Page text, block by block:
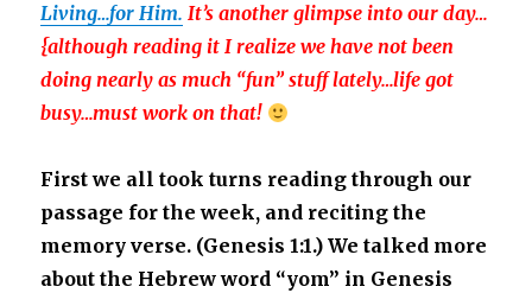
Living…for Him. It’s another glimpse into our day…
{although reading it I realize we have not been
doing nearly as much “fun” stuff lately…life got
busy…must work on that!
First we all took turns reading through our
passage for the week, and reciting the
memory verse. (Genesis 1:1.)We talked more
about the Hebrew word “yom” in Genesis